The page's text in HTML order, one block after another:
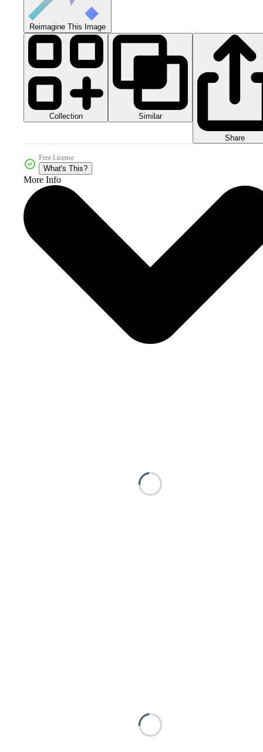
Reimagine This Image
Collection Similar
Share
Free License
What's This?
More Info